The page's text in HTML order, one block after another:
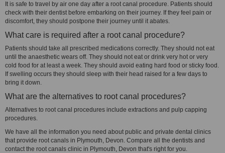
It is safe to travel by air one day after a root canal procedure. Patients should
check with their dentist before embarking on their journey. If they feel pain or
discomfort, they should postpone their journey until it abates.
What care is required after a root canal procedure?
Patients should take all prescribed medications correctly. They should not eat
until the anaesthetic wears off. They should not eat or drink very hot or very
cold food for at least a week. They should avoid eating hard food or sticky food.
If swelling occurs they should sleep with their head raised for a few days to
bring it down.
What are the alternatives to root canal procedures?
Alternatives to root canal procedures include extractions and pulp capping
procedures.
We have all the information you need about public and private dental clinics
that provide root canals in Plymouth, Devon. Compare all the dentists and
contact the root canals clinic in Plymouth, Devon that's right for you.